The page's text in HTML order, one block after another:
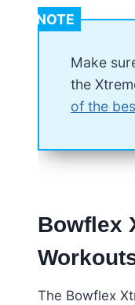
NOTE
Make
the
of the
Bowflex
The Bowflex